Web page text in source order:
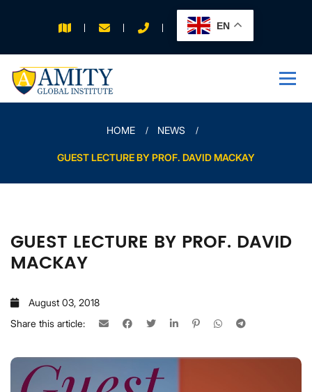
EN
APPLY FOR 2026
INTAKE
HOME NEWS
GUEST LECTURE BY PROF. DAVID MACKAY
GUEST LECTURE BY PROF. DAVID
MACKAY
August 03, 2018
Share this article: